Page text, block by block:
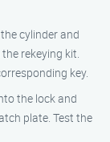
cylinder and
rekeying kit.
key.
the lock and
plate. Test the